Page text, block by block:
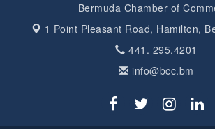
Bermuda Chamber of
1 Point Pleasant Road, Hamilton,
441. 295.4201
info@bcc.bm